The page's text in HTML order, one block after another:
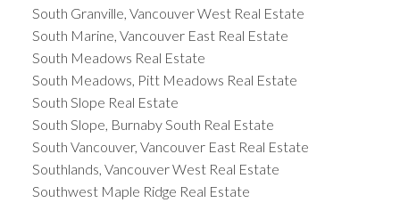
South Granville, Vancouver West Real Estate
South Marine, Vancouver East Real Estate
South Meadows Real Estate
South Meadows, Pitt Meadows Real Estate
South Slope Real Estate
South Slope, Burnaby South Real Estate
South Vancouver, Vancouver East Real Estate
Southlands, Vancouver West Real Estate
Southwest Maple Ridge Real Estate